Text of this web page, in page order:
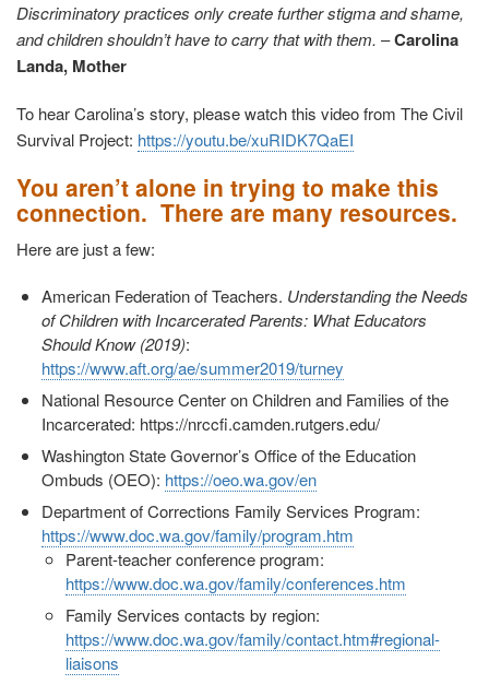
Discriminatory practices only create further stigma and shame,
and children shouldn’t have to carry that with them. –Carolina
Landa, Mother
To hear Carolina’s story, please watch this video from The Civil
Survival Project: https://youtu.be/xuRIDK7QaEI
You aren’t alone in trying to make this
connection. There are many resources.
Here are just a few:
American Federation of Teachers. Understanding the Needs
of Children with Incarcerated Parents: What Educators
Should Know (2019):
https://www.aft.org/ae/summer2019/turney
National Resource Center on Children and Families of the
Incarcerated: https://nrccfi.camden.rutgers.edu/
Washington State Governor’s Office of the Education
Ombuds (OEO): https://oeo.wa.gov/en
Department of Corrections Family Services Program:
https://www.doc.wa.gov/family/program.htm
Parent-teacher conference program:
https://www.doc.wa.gov/family/conferences.htm
Family Services contacts by region:
https://www.doc.wa.gov/family/contact.htm#regional-
liaisons